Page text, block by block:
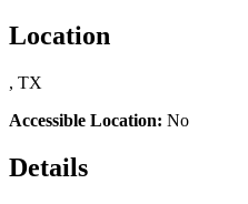
Location
, TX
Accessible Location: No
Details